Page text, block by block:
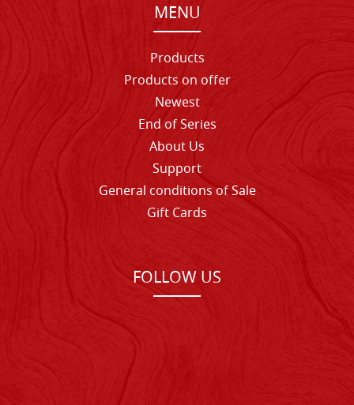
MENU
Products
Products on offer
Newest
End of Series
About Us
Support
General conditions of Sale
Gift Cards
FOLLOW US